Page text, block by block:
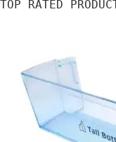
TOP RATED